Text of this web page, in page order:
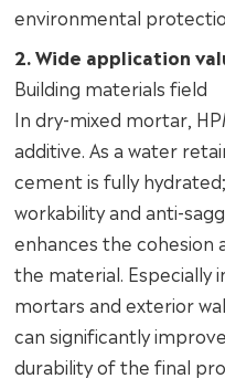
environmental
2. Wide application
Building materials field
In dry-mixed mortar,
additive. As a water
cement is fully
workability and anti-
enhances the
the material. Especially
mortars and exterior
can significantly
durability of the final